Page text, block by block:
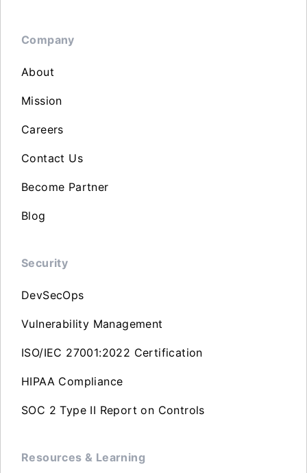
Company
About
Mission
Careers
Contact Us
Become Partner
Blog
Security
DevSecOps
Vulnerability Management
ISO/IEC 27001:2022 Certification
HIPAA Compliance
SOC 2 Type II Report on Controls
Resources & Learning